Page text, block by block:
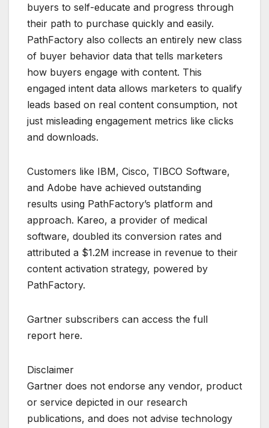
buyers to self-educate and progress through
their path to purchase quickly and easily.
PathFactory also collects an entirely new class
of buyer behavior data that tells marketers
how buyers engage with content. This
engaged intent data allows marketers to qualify
leads based on real content consumption, not
just misleading engagement metrics like clicks
and downloads.
Customers like IBM, Cisco, TIBCO Software,
and Adobe have achieved outstanding
results using PathFactory’s platform and
approach. Kareo, a provider of medical
software, doubled its conversion rates and
attributed a $1.2M increase in revenue to their
content activation strategy, powered by
PathFactory.
Gartner subscribers can access the full
report here.
Disclaimer
Gartner does not endorse any vendor, product
or service depicted in our research
publications, and does not advise technology